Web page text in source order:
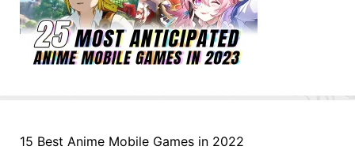
15 Best Anime Mobile Games in 2022